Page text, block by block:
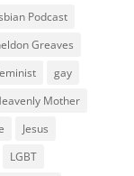
Podcast
Greaves
gay
Mother
Jesus
LGBT